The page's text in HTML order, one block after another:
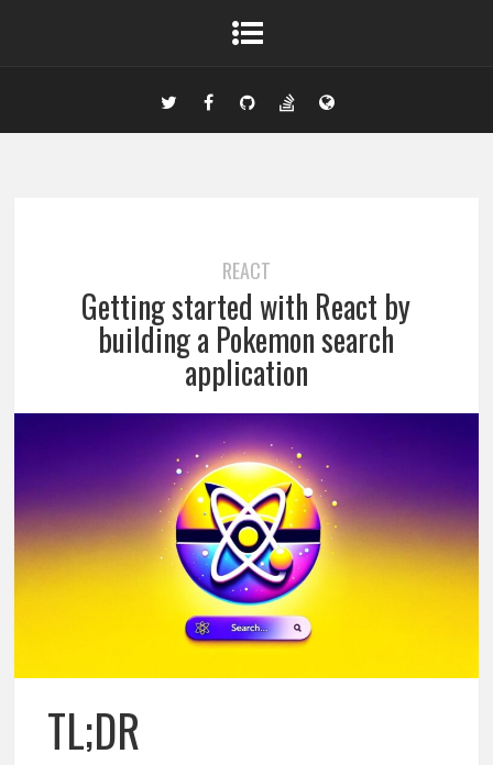
REACT
Getting started with React by
building a Pokemon search
application
TL;DR